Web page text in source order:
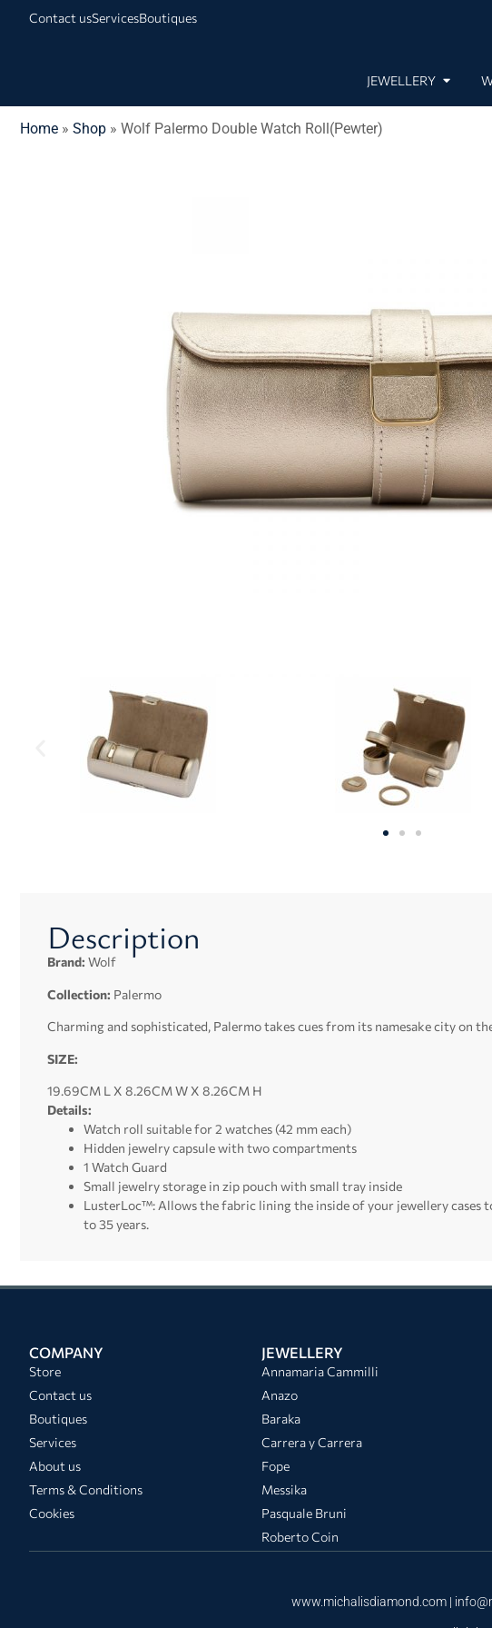
Contact usServicesBoutiques
JEWELLERY
Home » Shop » Wolf Palermo Double Watch Roll(Pewter)
Description
Brand: Wolf
Collection: Palermo
Charming and sophisticated, Palermo takes cues from its namesake city on
SIZE:
19.69CM L X 8.26CM W X 8.26CM H
Details:
Watch roll suitable for 2 watches (42 mm each)
Hidden jewelry capsule with two compartments
1 Watch Guard
Small jewelry storage in zip pouch with small tray inside
LusterLoc™: Allows the fabric lining the inside of your jewellery cases
to 35 years.
COMPANY
Store
Contact us
Boutiques
Services
About us
Terms & Conditions
Cookies
JEWELLERY
Annamaria Cammilli
Anazo
Baraka
Carrera y Carrera
Fope
Messika
Pasquale Bruni
Roberto Coin
www.michalisdiamond.com |